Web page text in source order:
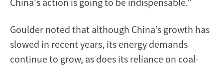
Goulder noted that although China’s growth has
slowed in recent years, its energy demands
continue to grow, as does its reliance on coal-